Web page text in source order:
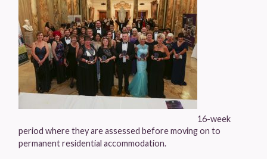
16-week
period where they are assessed before moving on to
permanent residential accommodation.